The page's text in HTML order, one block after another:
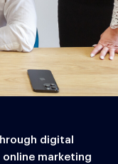
digital
online marketing